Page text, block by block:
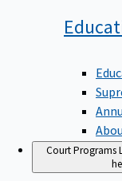
Court Programs